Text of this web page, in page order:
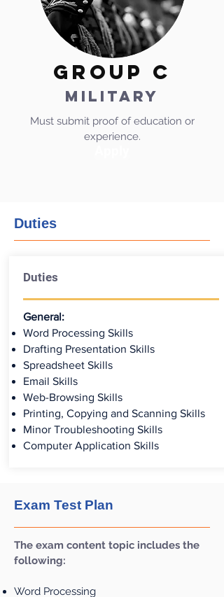
GROUP C
MILITARY
Must submit proof of education or
experience.
Duties
Duties
General:
Word Processing Skills
Drafting Presentation Skills
Spreadsheet Skills
Email Skills
Web-Browsing Skills
Printing, Copying and Scanning Skills
Minor Troubleshooting Skills
Computer Application Skills
Exam Test Plan
The exam content topic includes the
following:
Word Processing